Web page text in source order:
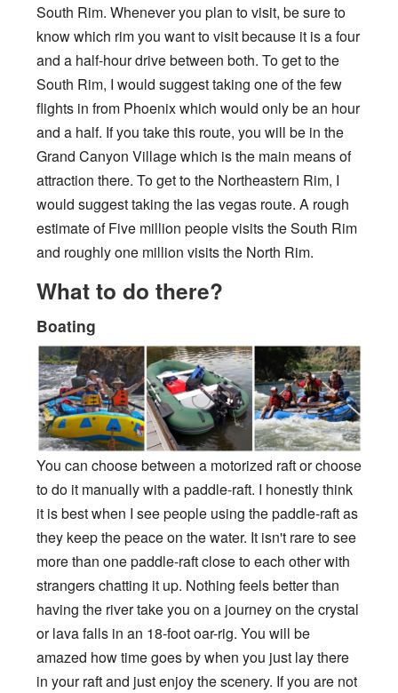
South Rim. Whenever you plan to visit, be sure to
know which rim you want to visit because it is a four
and a half-hour drive between both. To get to the
South Rim, I would suggest taking one of the few
flights in from Phoenix which would only be an hour
and a half. If you take this route, you will be in the
Grand Canyon Village which is the main means of
attraction there. To get to the Northeastern Rim, I
would suggest taking the las vegas route. A rough
estimate of Five million people visits the South Rim
and roughly one million visits the North Rim.
What to do there?
Boating
You can choose between a motorized raft or choose
to do it manually with a paddle-raft. I honestly think
it is best when I see people using the paddle-raft as
they keep the peace on the water. It isn't rare to see
more than one paddle-raft close to each other with
strangers chatting it up. Nothing feels better than
having the river take you on a journey on the crystal
or lava falls in an 18-foot oar-rig. You will be
amazed how time goes by when you just lay there
in your raft and just enjoy the scenery. If you are not